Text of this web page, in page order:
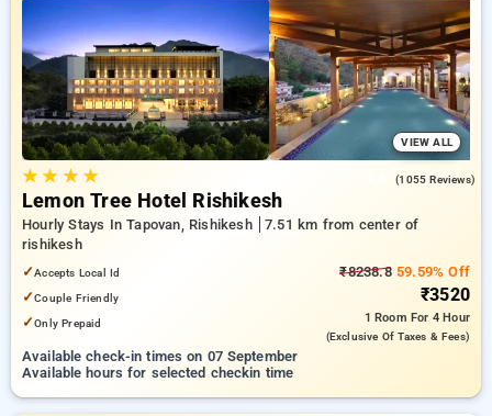
rishikesh. INR 500 new user discount and 11th free stay
completely free. Choose from a range of budget to luxurious
options, ensuring a peaceful and comfortable stay in
rishikesh.
VIEW ALL
★★ ★★ (1055 Reviews)
Lemon Tree Hotel Rishikesh
Hourly Stays In Tapovan, Rishikesh
7.51 km from center of
rishikesh
✓Accepts Local Id
✓Couple Friendly
✓Only Prepaid
₹8238.859.59% Off
₹3520
1 Room For 4 Hour
(exclusive Of Taxes & Fees)
Available check-in times on 07 September
Available hours for selected checkin time